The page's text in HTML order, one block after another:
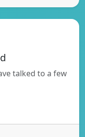
talked to a few